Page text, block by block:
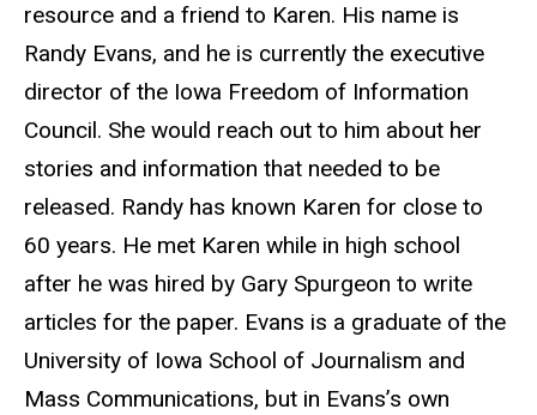
resource and a friend to Karen. His name is
Randy Evans, and he is currently the executive
director of the Iowa Freedom of Information
Council. She would reach out to him about her
stories and information that needed to be
released. Randy has known Karen for close to
60 years. He met Karen while in high school
after he was hired by Gary Spurgeon to write
articles for the paper. Evans is a graduate of the
University of Iowa School of Journalism and
Mass Communications, but in Evans’s own